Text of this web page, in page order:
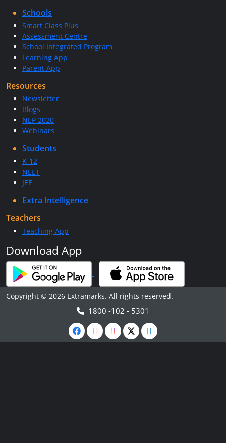
Schools
Smart Class Plus
Assessment Centre
School Integrated Program
Learning App
Parent App
Resources
Newsletter
Blogs
NEP 2020
Webinars
Students
K-12
NEET
JEE
Extra Intelligence
Teachers
Teaching App
Download App
Copyright © 2026 Extramarks. All rights reserved.
1800 -102 - 5301